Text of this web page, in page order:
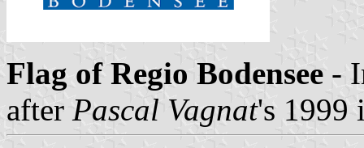
Flag of Regio Bodensee -
after Pascal Vagnat's 1999